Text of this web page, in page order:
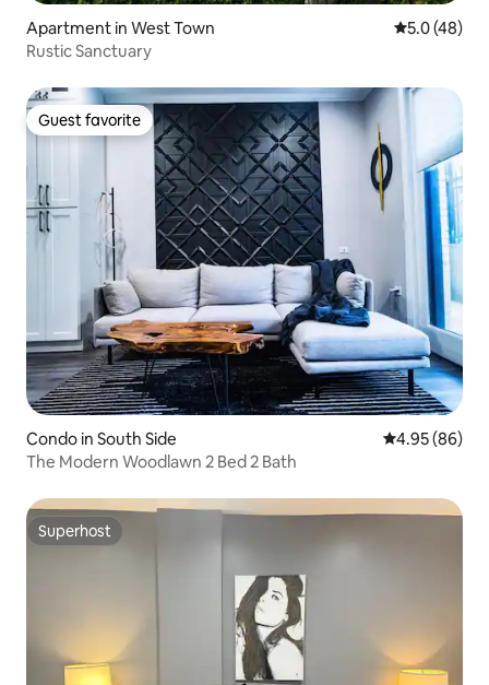
Apartment in West Town 5.0 out of 5
5.0 (48)
Rustic Sanctuary
Guest favorite
Guest favorite
Condo in South Side 4.95 out of 5
4.95 (86)
The Modern Woodlawn 2 Bed 2 Bath
Superhost
Superhost